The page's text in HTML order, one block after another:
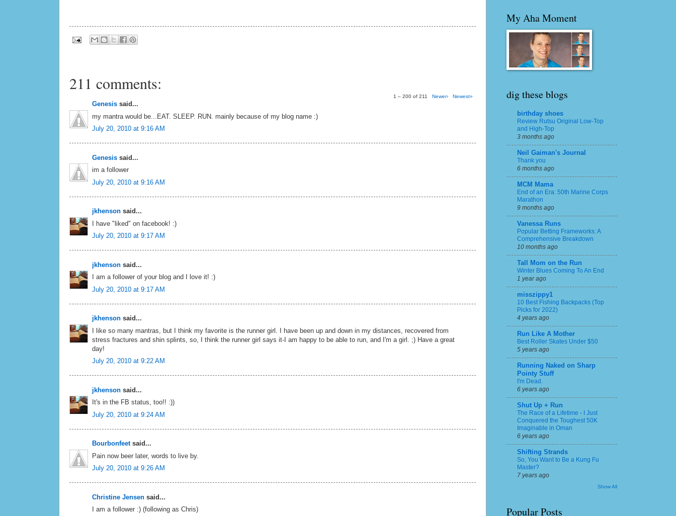
211 comments:
1 – 200 of 211 Newer› Newest»
Genesis said...
my mantra would be...EAT. SLEEP. RUN. mainly because of my blog name :)
July 20, 2010 at 9:16 AM
Genesis said...
im a follower
July 20, 2010 at 9:16 AM
jkhenson said...
I have "liked" on facebook! :)
July 20, 2010 at 9:17 AM
jkhenson said...
I am a follower of your blog and I love it! :)
July 20, 2010 at 9:17 AM
jkhenson said...
I like so many mantras, but I think my favorite is the runner girl. I have been up and down in my distances, recovered from
stress fractures and shin splints, so, I think the runner girl says it-I am happy to be able to run, and I'm a girl. ;) Have a great
day!
July 20, 2010 at 9:22 AM
jkhenson said...
It's in the FB status, too!! :))
July 20, 2010 at 9:24 AM
Bourbonfeetsaid...
Pain now beer later, words to live by.
July 20, 2010 at 9:26 AM
Christine Jensen said...
I am a follower :) (following as Chris)
My Aha Moment
dig these blogs
birthday shoes
Review Rutsu Original Low-Top
and High-Top
3 months ago
Neil Gaiman's Journal
Thank you
6 months ago
MCM Mama
End of an Era: 50th Marine Corps
Marathon
9 months ago
Vanessa Runs
Popular Betting Frameworks: A
Comprehensive Breakdown
10 months ago
Tall Mom on the Run
Winter Blues Coming To An End
1 year ago
misszippy1
10 Best Fishing Backpacks (Top
Picks for 2022)
4 years ago
Run Like A Mother
Best Roller Skates Under $50
5 years ago
Running Naked on Sharp
Pointy Stuff
I'm Dead.
6 years ago
Shut Up + Run
The Race of a Lifetime - I Just
Conquered the Toughest 50K
Imaginable in Oman
6 years ago
Shifting Strands
So, You Want to Be a Kung Fu
Master?
7 years ago
Show All
Popular Posts